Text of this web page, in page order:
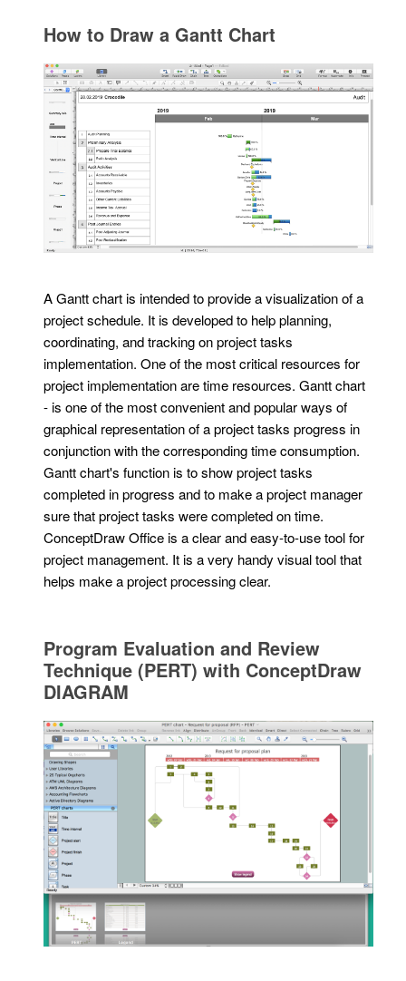
How to Draw a Gantt Chart
A Gantt chart is intended to provide a visualization of a
project schedule. It is developed to help planning,
coordinating, and tracking on project tasks
implementation. One of the most critical resources for
project implementation are time resources. Gantt chart
- is one of the most convenient and popular ways of
graphical representation of a project tasks progress in
conjunction with the corresponding time consumption.
Gantt chart's function is to show project tasks
completed in progress and to make a project manager
sure that project tasks were completed on time.
ConceptDraw Office is a clear and easy-to-use tool for
project management. It is a very handy visual tool that
helps make a project processing clear.
Program Evaluation and Review
Technique (PERT) with ConceptDraw
DIAGRAM